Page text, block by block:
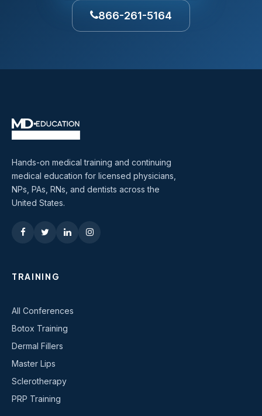
866-261-5164
Hands-on medical training and continuing
medical education for licensed physicians,
NPs, PAs, RNs, and dentists across the
United States.
TRAINING
All Conferences
Botox Training
Dermal Fillers
Master Lips
Sclerotherapy
PRP Training